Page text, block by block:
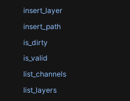
insert_layer
insert_path
is_dirty
is_valid
list_channels
list_layers